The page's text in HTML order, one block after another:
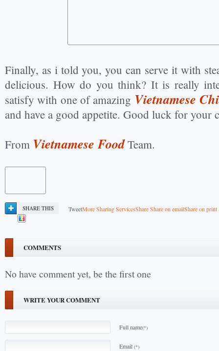
Finally, as i told you, you can serve it with
delicious. How do you think? It is really
satisfy with one of amazing Vietnamese
and have a good appetite. Good luck for your
From Vietnamese FoodTeam.
SHARE THIS TweetMore Sharing ServicesShareShare on emailShare on print
COMMENTS
No have comment yet, be the first one
WRITE YOUR COMMENT
Full name(*)
Email (*)